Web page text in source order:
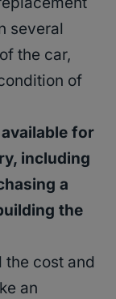
several
the car,
of
for
including
a
the
the cost and
an